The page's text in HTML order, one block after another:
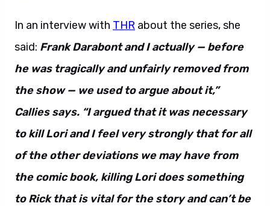
In an interview with THR about the series, she
said: Frank Darabont and I actually — before
he was tragically and unfairly removed from
the show — we used to argue about it,”
Callies says. “I argued that it was necessary
to kill Lori and I feel very strongly that for all
of the other deviations we may have from
the comic book, killing Lori does something
to Rick that is vital for the story and can’t be